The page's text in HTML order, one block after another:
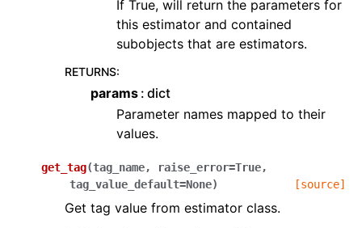
If True, will return the parameters for
this estimator and contained
subobjects that are estimators.
RETURNS:
params dict
Parameter names mapped to their
values.
get_tag(tag_name, raise_error=True,
tag_value_default=None) [source]
Get tag value from estimator class.